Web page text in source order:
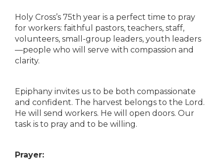
Holy Cross’s 75th year is a perfect time to pray
for workers: faithful pastors, teachers, staff,
volunteers, small-group leaders, youth leaders
—people who will serve with compassion and
clarity.
Epiphany invites us to be both compassionate
and confident. The harvest belongs to the Lord.
He will send workers. He will open doors. Our
task is to pray and to be willing.
Prayer: